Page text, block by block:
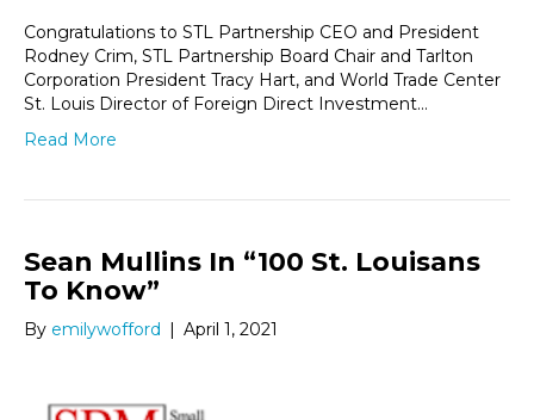
Congratulations to STL Partnership CEO and President
Rodney Crim, STL Partnership Board Chair and Tarlton
Corporation President Tracy Hart, and World Trade Center
St. Louis Director of Foreign Direct Investment…
Read More
Sean Mullins In “100 St. Louisans
To Know”
By emilywofford | April 1, 2021